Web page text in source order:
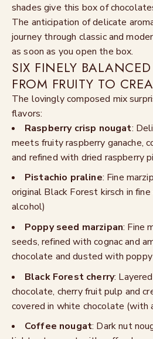
shades give this box of
The anticipation of delicate
journey through classic and
as soon as you open the box.
SIX FINELY
FROM FRUITY TO
The lovingly composed mix
flavors:
Raspberry crisp nougat:
meets fruity raspberry ganache,
and refined with dried raspberry
Pistachio praline: Fine
original Black Forest kirsch in
alcohol)
Poppy seed marzipan: Fine
seeds, refined with cognac and
chocolate and dusted with
Black Forest cherry:
chocolate, cherry fruit pulp and
covered in white chocolate (with
Coffee nougat: Dark nut